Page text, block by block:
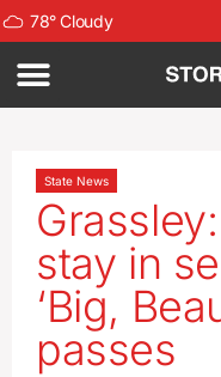
78°Cloudy
State News
stay in
‘Big,
passes